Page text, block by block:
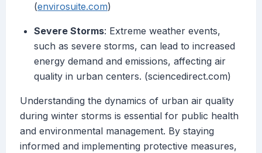
(envirosuite.com)
Severe Storms: Extreme weather events,
such as severe storms, can lead to increased
energy demand and emissions, affecting air
quality in urban centers. (sciencedirect.com)
Understanding the dynamics of urban air quality
during winter storms is essential for public health
and environmental management. By staying
informed and implementing protective measures,